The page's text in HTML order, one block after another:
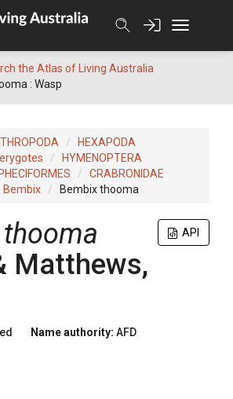
the Atlas of Living Australia
: Wasp
HEXAPODA
HYMENOPTERA
CRABRONIDAE
Bembix Bembix thooma
API
Matthews,
Name authority: AFD